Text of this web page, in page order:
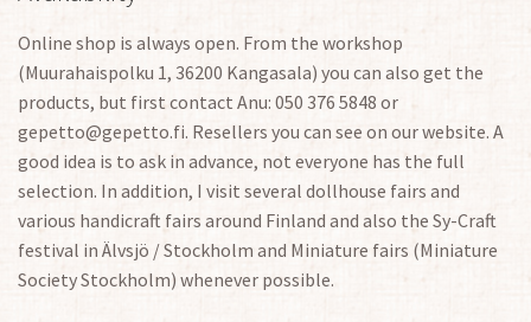
Online shop is always open. From the workshop
(Muurahaispolku 1, 36200 Kangasala) you can also get the
products, but first contact Anu: 050 376 5848 or
gepetto@gepetto.fi. Resellers you can see on our website. A
good idea is to ask in advance, not everyone has the full
selection. In addition, I visit several dollhouse fairs and
various handicraft fairs around Finland and also the Sy-Craft
festival in Älvsjö / Stockholm and Miniature fairs (Miniature
Society Stockholm) whenever possible.